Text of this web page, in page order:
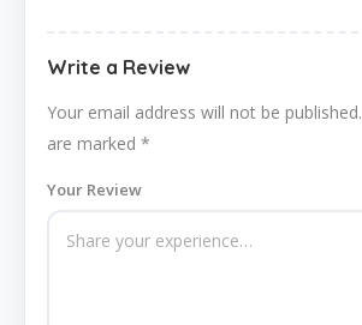
Write a Review
Your email address will not be published.
are marked *
Your Review